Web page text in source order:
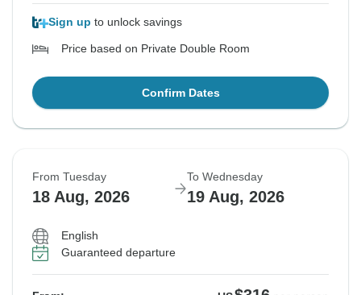
Sign up to unlock savings
Price based on Private Double Room
Confirm Dates
From Tuesday
18 Aug, 2026
To Wednesday
19 Aug, 2026
English
Guaranteed departure